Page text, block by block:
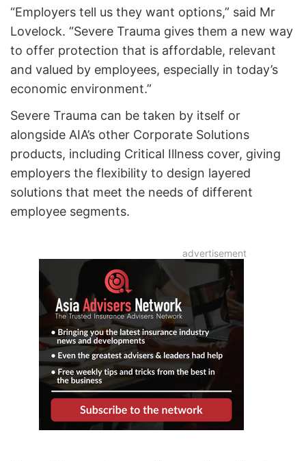
“Employers tell us they want options,” said Mr
Lovelock. “Severe Trauma gives them a new way
to offer protection that is affordable, relevant
and valued by employees, especially in today’s
economic environment.”
Severe Trauma can be taken by itself or
alongside AIA’s other Corporate Solutions
products, including Critical Illness cover, giving
employers the flexibility to design layered
solutions that meet the needs of different
employee segments.